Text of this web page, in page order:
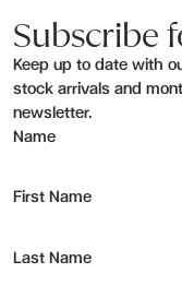
Subscribe
Keep up to date with
stock arrivals and
newsletter.
Name
First Name
Last Name